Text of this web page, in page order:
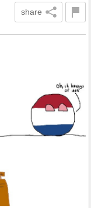
share